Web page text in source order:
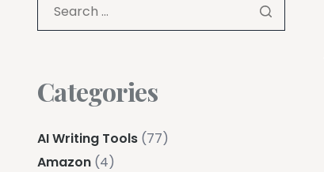
Categories
AI Writing Tools (77)
Amazon (4)